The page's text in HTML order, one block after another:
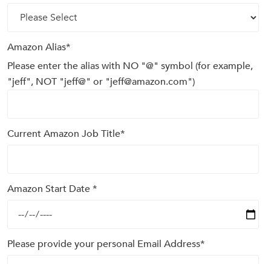
Amazon Alias*
Please enter the alias with NO "@" symbol (for example,
"jeff", NOT "jeff@" or "jeff@amazon.com")
Current Amazon Job Title*
Amazon Start Date*
Please provide your personal Email Address*